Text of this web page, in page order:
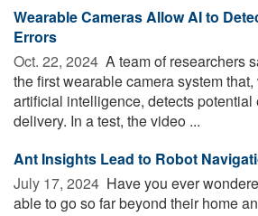
Wearable Cameras Allow AI to
Errors
Oct. 22, 2024  A team of researchers
the first wearable camera system
artificial intelligence, detects potential
delivery. In a test, the video ...
Ant Insights Lead to Robot
July 17, 2024  Have you ever
able to go so far beyond their home